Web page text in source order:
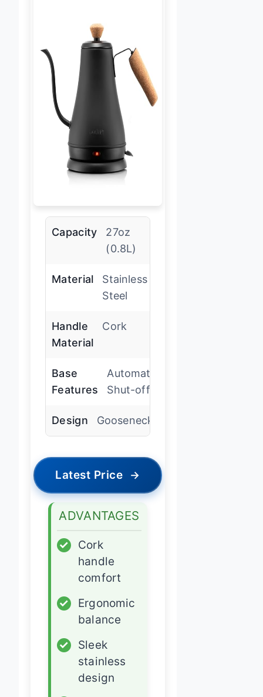
Capacity
27oz
(0.8L)
Material
Stainless
Steel
Handle
Material
Cork
Base
Features
Automatic
Shut-off
Design Gooseneck
Latest Price →
ADVANTAGES
✓
Cork
handle
comfort
✓
Ergonomic
balance
✓
Sleek
stainless
design